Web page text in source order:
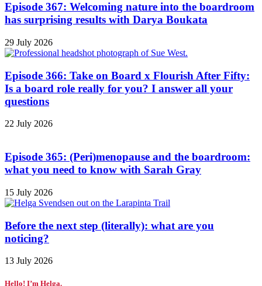
Episode 367: Welcoming nature into the boardroom
has surprising results with Darya Boukata
29 July 2026
Episode 366: Take on Board x Flourish After Fifty:
Is a board role really for you? I answer all your
questions
22 July 2026
Episode 365: (Peri)menopause and the boardroom:
what you need to know with Sarah Gray
15 July 2026
Before the next step (literally): what are you
noticing?
13 July 2026
Hello! I’m Helga.